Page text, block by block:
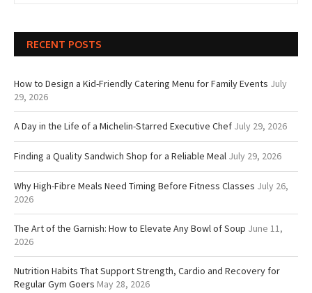
RECENT POSTS
How to Design a Kid-Friendly Catering Menu for Family Events July
29, 2026
A Day in the Life of a Michelin-Starred Executive Chef July 29, 2026
Finding a Quality Sandwich Shop for a Reliable Meal July 29, 2026
Why High-Fibre Meals Need Timing Before Fitness Classes July 26,
2026
The Art of the Garnish: How to Elevate Any Bowl of Soup June 11,
2026
Nutrition Habits That Support Strength, Cardio and Recovery for
Regular Gym Goers May 28, 2026